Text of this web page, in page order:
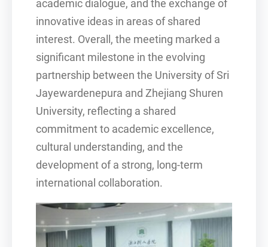
academic dialogue, and the exchange of
innovative ideas in areas of shared
interest. Overall, the meeting marked a
significant milestone in the evolving
partnership between the University of Sri
Jayewardenepura and Zhejiang Shuren
University, reflecting a shared
commitment to academic excellence,
cultural understanding, and the
development of a strong, long-term
international collaboration.